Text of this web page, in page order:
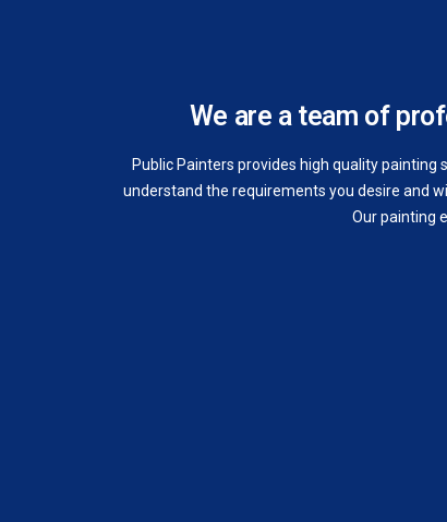
We are a team of
Public Painters provides high quality
understand the requirements you desire and
Our painting